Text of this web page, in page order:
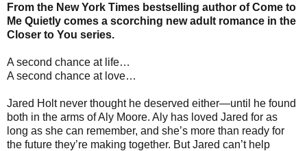
From the New York Times bestselling author of Come to
Me Quietly comes a scorching new adult romance in the
Closer to You series.
A second chance at life…
A second chance at love…
Jared Holt never thought he deserved either—until he found
both in the arms of Aly Moore. Aly has loved Jared for as
long as she can remember, and she’s more than ready for
the future they’re making together. But Jared can’t help